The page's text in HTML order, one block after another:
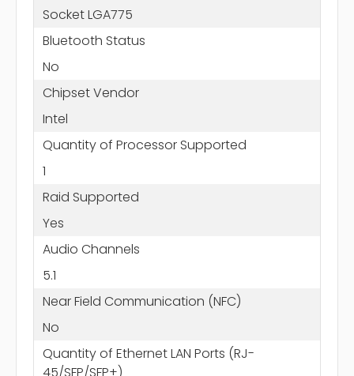
Socket LGA775
Bluetooth Status
No
Chipset Vendor
Intel
Quantity of Processor Supported
1
Raid Supported
Yes
Audio Channels
5.1
Near Field Communication (NFC)
No
Quantity of Ethernet LAN Ports (RJ-
45/SFP/SFP+)